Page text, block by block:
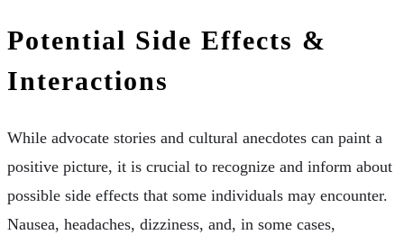
Potential Side Effects &
Interactions
While advocate stories and cultural anecdotes can paint a
positive picture, it is crucial to recognize and inform about
possible side effects that some individuals may encounter.
Nausea, headaches, dizziness, and, in some cases,